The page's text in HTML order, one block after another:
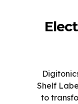
Shelf
to